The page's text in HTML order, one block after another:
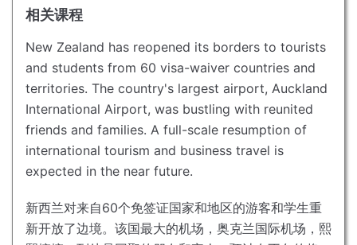
相关课程
New Zealand has reopened its borders to tourists
and students from 60 visa-waiver countries and
territories. The country's largest airport, Auckland
International Airport, was bustling with reunited
friends and families. A full-scale resumption of
international tourism and business travel is
expected in the near future.
新西兰对来自60个免签证国家和地区的游客和学生重
新开放了边境。 该国最大的机场，奥克兰国际机场，熙